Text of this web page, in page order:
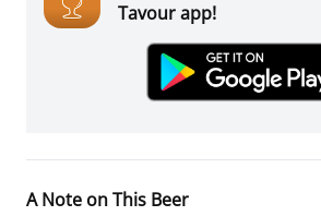
Tavour app!
A Note on This Beer